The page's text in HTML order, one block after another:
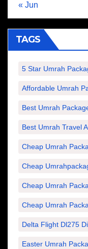
« Jun
TAGS
5 Star Umrah
Affordable Umrah
Best Umrah
Best Umrah Travel
Cheap Umrah
Cheap
Cheap Umrah
Cheap Umrah
Delta Flight Dl275
Easter Umrah